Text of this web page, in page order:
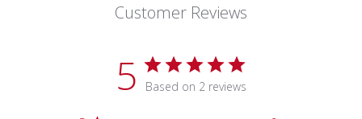
Customer Reviews
5 Based on 2 reviews